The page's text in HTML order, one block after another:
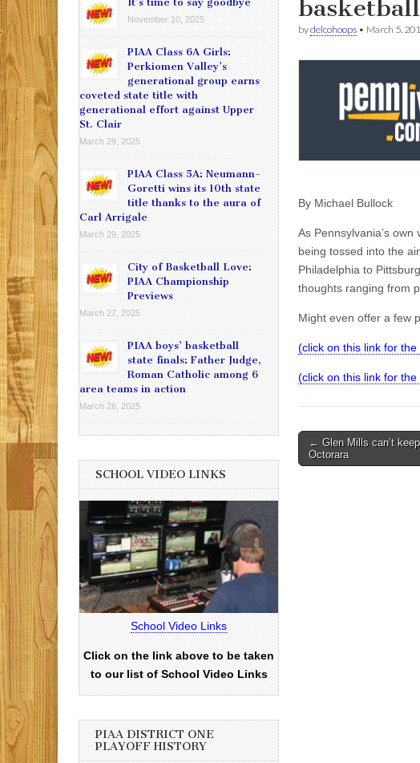
bydelcohoops • March 5,
By Michael Bullock
As Pennsylvania’s
being tossed into the
Philadelphia to
thoughts ranging from
Might even offer a few
(click on this link for
(click on this link for
Post
navigation
← Glen Mills can’t
Octorara
November 10, 2025
PIAA Class 6A Girls:
Perkiomen Valley’s
generational group earns
coveted state title with
generational effort against Upper
St. Clair
March 29, 2025
PIAA Class 5A: Neumann-
Goretti wins its 10th state
title thanks to the aura of
Carl Arrigale
March 29, 2025
City of Basketball Love:
PIAA Championship
Previews
March 27, 2025
PIAA boys’ basketball
state finals: Father Judge,
Roman Catholic among 6
area teams in action
March 26, 2025
SCHOOL VIDEO LINKS
School Video Links
Click on the link above to be taken
to our list of School Video Links
PIAA DISTRICT ONE
PLAYOFF HISTORY